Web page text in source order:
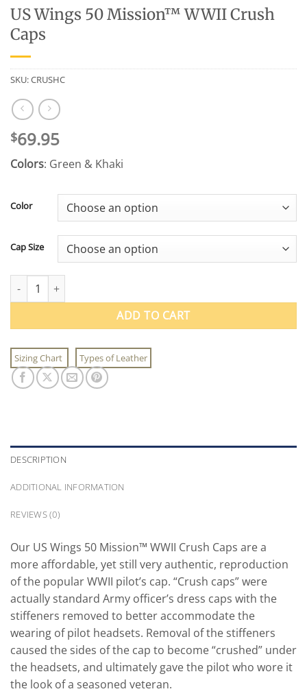
US Wings 50 Mission™ WWII Crush
Caps
SKU:CRUSHC
$69.95
Colors: Green & Khaki
Color
Cap Size
US Wings 50 Mission™ WWII Crush Caps quantity
ADD TO CART
Sizing Chart Types of Leather
DESCRIPTION
ADDITIONAL INFORMATION
REVIEWS (0)
Our US Wings 50 Mission™ WWII Crush Caps are a
more affordable, yet still very authentic, reproduction
of the popular WWII pilot’s cap. “Crush caps” were
actually standard Army officer’s dress caps with the
stiffeners removed to better accommodate the
wearing of pilot headsets. Removal of the stiffeners
caused the sides of the cap to become “crushed” under
the headsets, and ultimately gave the pilot who wore it
the look of a seasoned veteran.